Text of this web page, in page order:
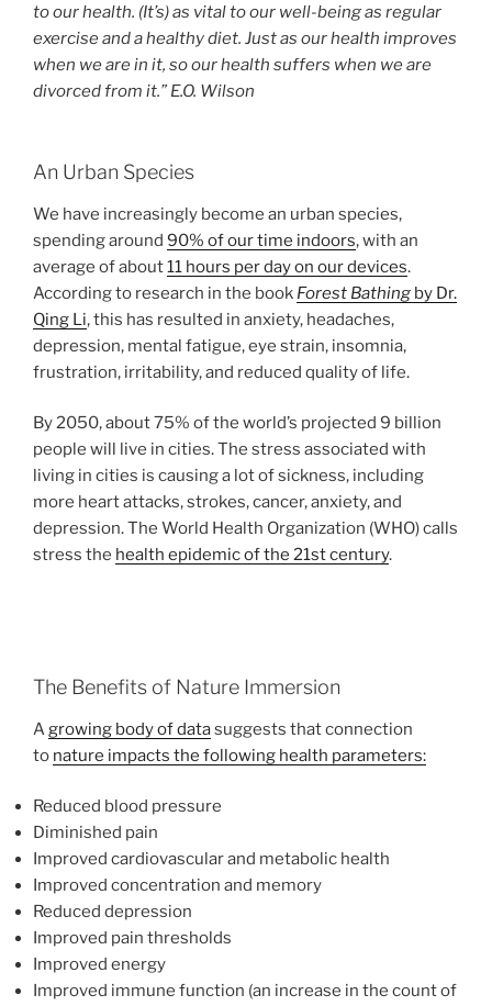
to our health. (It’s) as vital to our well-being as regular
exercise and a healthy diet. Just as our health improves
when we are in it, so our health suffers when we are
divorced from it.” E.O. Wilson
An Urban Species
We have increasingly become an urban species,
spending around 90% of our time indoors, with an
average of about11 hours per day on our devices.
According to research in the book Forest Bathing by Dr.
Qing Li, this has resulted in anxiety, headaches,
depression, mental fatigue, eye strain, insomnia,
frustration, irritability, and reduced quality of life.
By 2050, about 75% of the world’s projected 9 billion
people will live in cities. The stress associated with
living in cities is causing a lot of sickness, including
more heart attacks, strokes, cancer, anxiety, and
depression. The World Health Organization (WHO) calls
stress the health epidemic of the 21st century.
The Benefits of Nature Immersion
Agrowing body of datasuggests that connection
to nature impacts the following health parameters:
Reduced blood pressure
Diminished pain
Improved cardiovascular and metabolic health
Improved concentration and memory
Reduced depression
Improved pain thresholds
Improved energy
Improved immune function (an increase in the count of